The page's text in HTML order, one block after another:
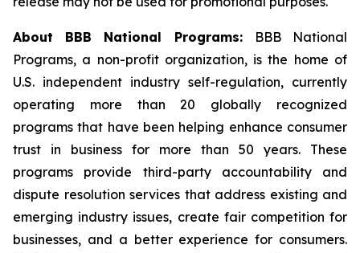
About BBB National Programs:
BBB National
Programs, a non-profit organization, is the home of
U.S. independent industry self-regulation, currently
operating more than 20 globally recognized
programs that have been helping enhance consumer
trust in business for more than 50 years. These
programs provide third-party accountability and
dispute resolution services that address existing and
emerging industry issues, create fair competition for
businesses, and a better experience for consumers.